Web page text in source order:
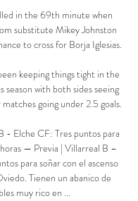
in the 69th minute when
substitute Mikey Johnston
to cross for Borja Iglesias.
keeping things tight in the
season with both sides seeing
going under 2.5 goals.
- Elche CF: Tres puntos para
— Previa | Villarreal B –
para soñar con el ascenso
Tienen un abanico de
muy rico en ...